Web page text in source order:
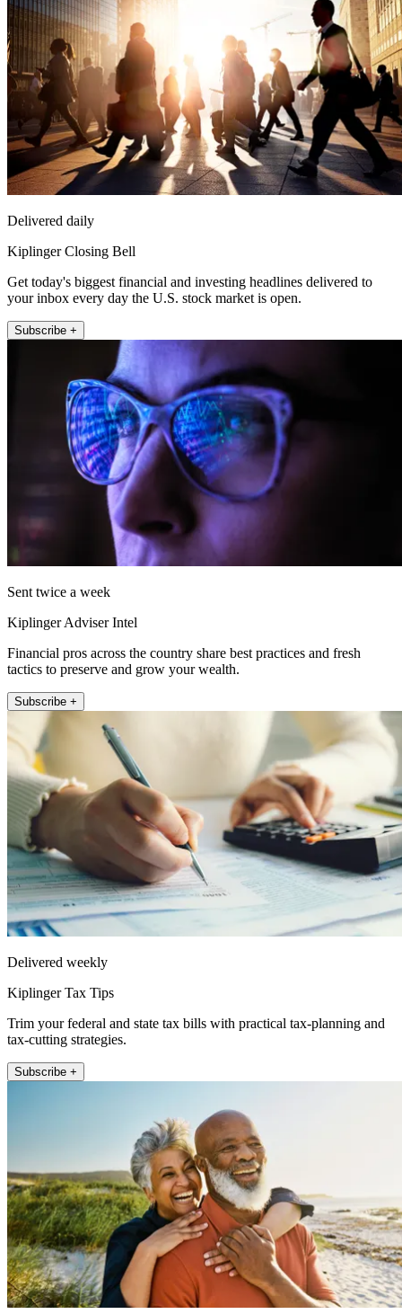
Delivered daily
Kiplinger Closing Bell
Get today's biggest financial and investing headlines delivered to
your inbox every day the U.S. stock market is open.
Subscribe +
Sent twice a week
Kiplinger Adviser Intel
Financial pros across the country share best practices and fresh
tactics to preserve and grow your wealth.
Subscribe +
Delivered weekly
Kiplinger Tax Tips
Trim your federal and state tax bills with practical tax-planning and
tax-cutting strategies.
Subscribe +